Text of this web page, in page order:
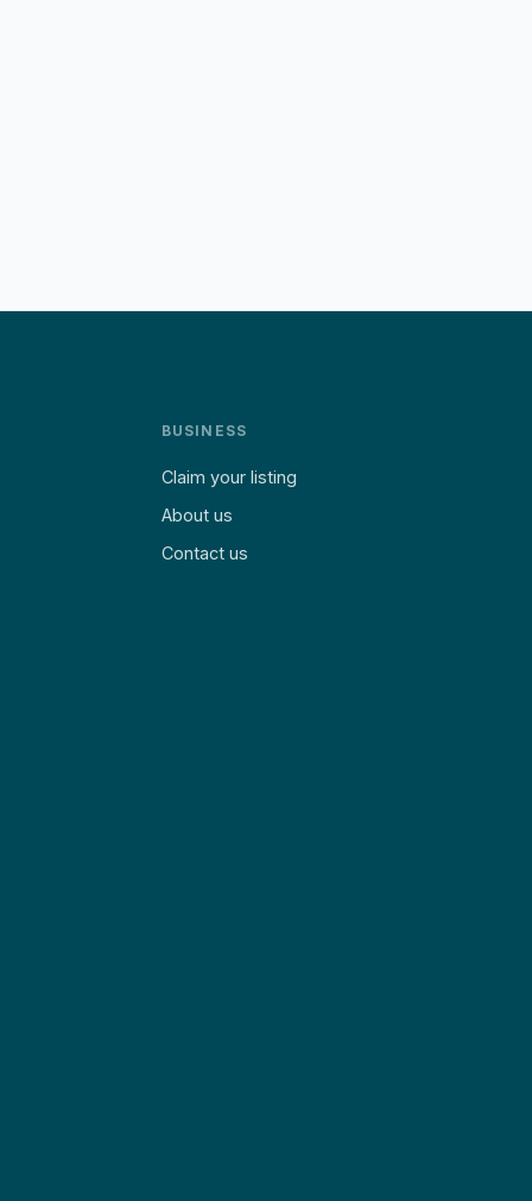
BUSINESS
Claim your listing
About us
Contact us